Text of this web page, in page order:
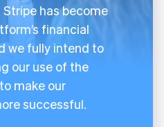
has become
financial
we fully intend to
our use of the
make our
successful.